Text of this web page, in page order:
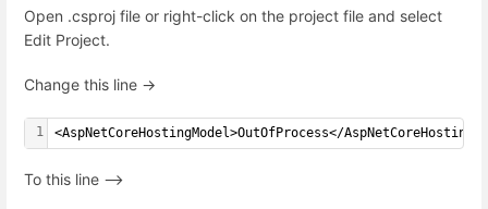
Open .csproj file or right-click on the project file and select
Edit Project.
Change this line ->
1 <AspNetCoreHostingModel>OutOfProcess</
To this line –>